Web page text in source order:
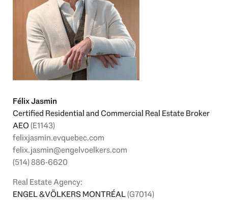
Félix Jasmin
Certified Residential and Commercial Real Estate Broker
AEO(E1143)
felixjasmin.evquebec.com
felix.jasmin@engelvoelkers.com
(514) 886-6620
Real Estate Agency:
ENGEL & VÖLKERS MONTRÉAL(G7014)